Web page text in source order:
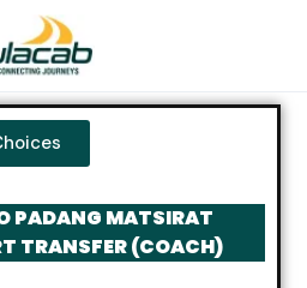
PADANG MATSIRAT
TRANSFER (COACH)